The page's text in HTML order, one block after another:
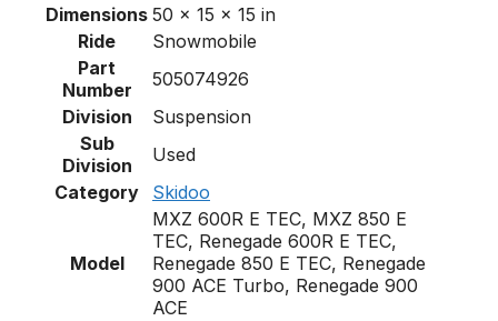
Dimensions 50 × 15 × 15 in
Ride
Snowmobile
Part
Number
505074926
Division
Suspension
Sub
Division
Used
Category
Skidoo
Model
MXZ 600R E TEC, MXZ 850 E
TEC, Renegade 600R E TEC,
Renegade 850 E TEC, Renegade
900 ACE Turbo, Renegade 900
ACE